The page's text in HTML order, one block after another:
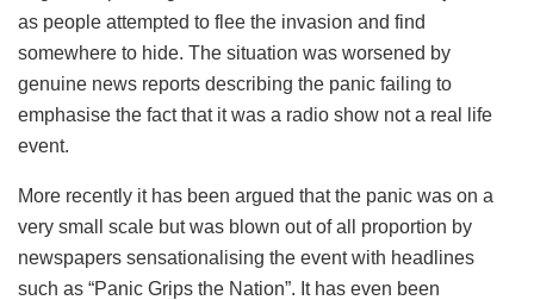
as people attempted to flee the invasion and find
somewhere to hide. The situation was worsened by
genuine news reports describing the panic failing to
emphasise the fact that it was a radio show not a real life
event.
More recently it has been argued that the panic was on a
very small scale but was blown out of all proportion by
newspapers sensationalising the event with headlines
such as “Panic Grips the Nation”. It has even been